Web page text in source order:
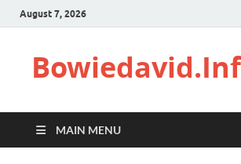
August 7, 2026
MAIN MENU